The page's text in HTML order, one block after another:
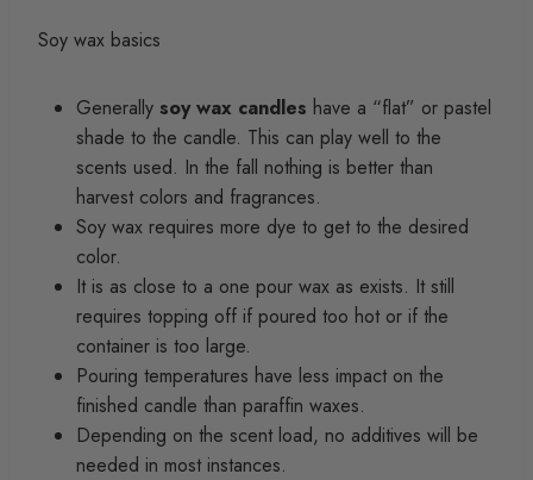
Soy wax basics
Generally soy wax candles have a “flat” or pastel
shade to the candle. This can play well to the
scents used. In the fall nothing is better than
harvest colors and fragrances.
Soy wax requires more dye to get to the desired
color.
It is as close to a one pour wax as exists. It still
requires topping off if poured too hot or if the
container is too large.
Pouring temperatures have less impact on the
finished candle than paraffin waxes.
Depending on the scent load, no additives will be
needed in most instances.